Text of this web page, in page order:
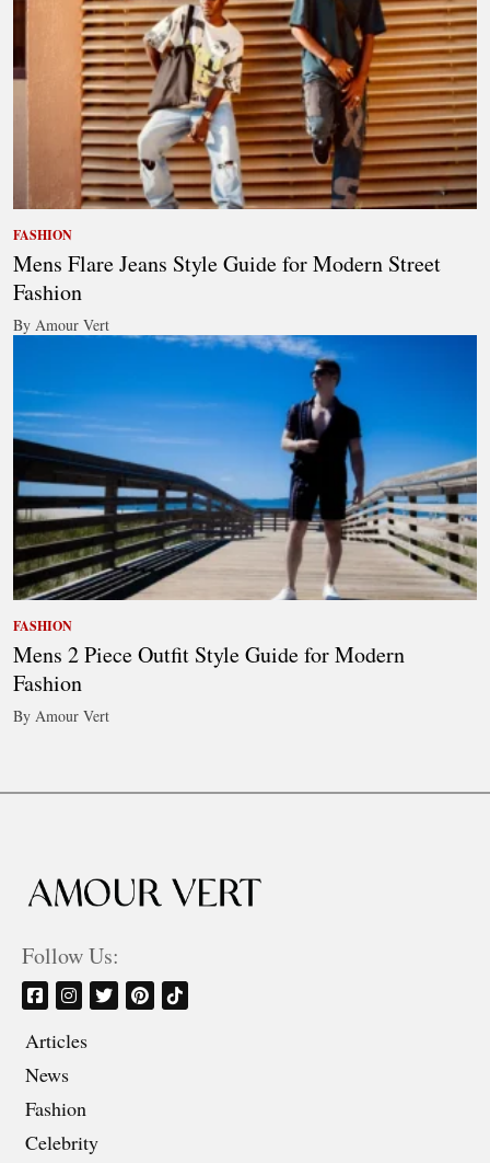
FASHION
Mens Flare Jeans Style Guide for Modern Street
Fashion
By Amour Vert
FASHION
Mens 2 Piece Outfit Style Guide for Modern
Fashion
By Amour Vert
Follow Us:
Articles
News
Fashion
Celebrity